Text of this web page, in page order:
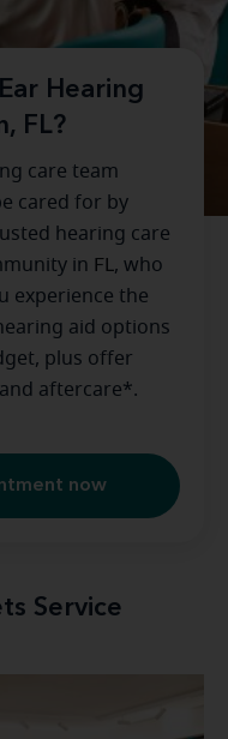
Hearing
FL?
care team
cared for by
hearing care
in FL , who
experience the
aid options
plus offer
aftercare*.
now
Service